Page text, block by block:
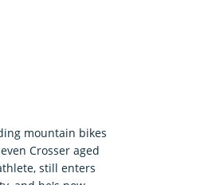
mountain bikes
Crosser aged
still enters